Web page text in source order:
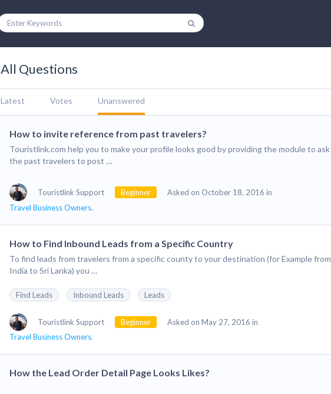
All Questions
Latest Votes Unanswered
How to invite reference from past travelers?
Touristlink.com help you to make your profile looks good by providing the module to ask
the past travelers to post …
Touristlink Support Beginner
Asked on October 18, 2016 in
Travel Business Owners.
How to Find Inbound Leads from a Specific Country
To find leads from travelers from a specific county to your destination (for Example from
India to Sri Lanka) you …
Find Leads Inbound Leads Leads
Touristlink Support Beginner
Asked on May 27, 2016 in
Travel Business Owners.
How the Lead Order Detail Page Looks Likes?